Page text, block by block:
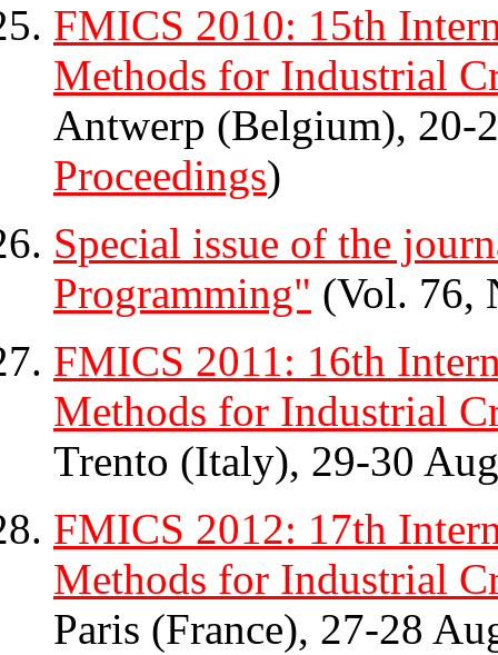
FMICS 2010: 15th
Methods for Industrial
Antwerp (Belgium), 20-
Proceedings)
Special issue of the
Programming" (Vol. 76,
FMICS 2011: 16th
Methods for Industrial
Trento (Italy), 29-30
FMICS 2012: 17th
Methods for Industrial
Paris (France), 27-28